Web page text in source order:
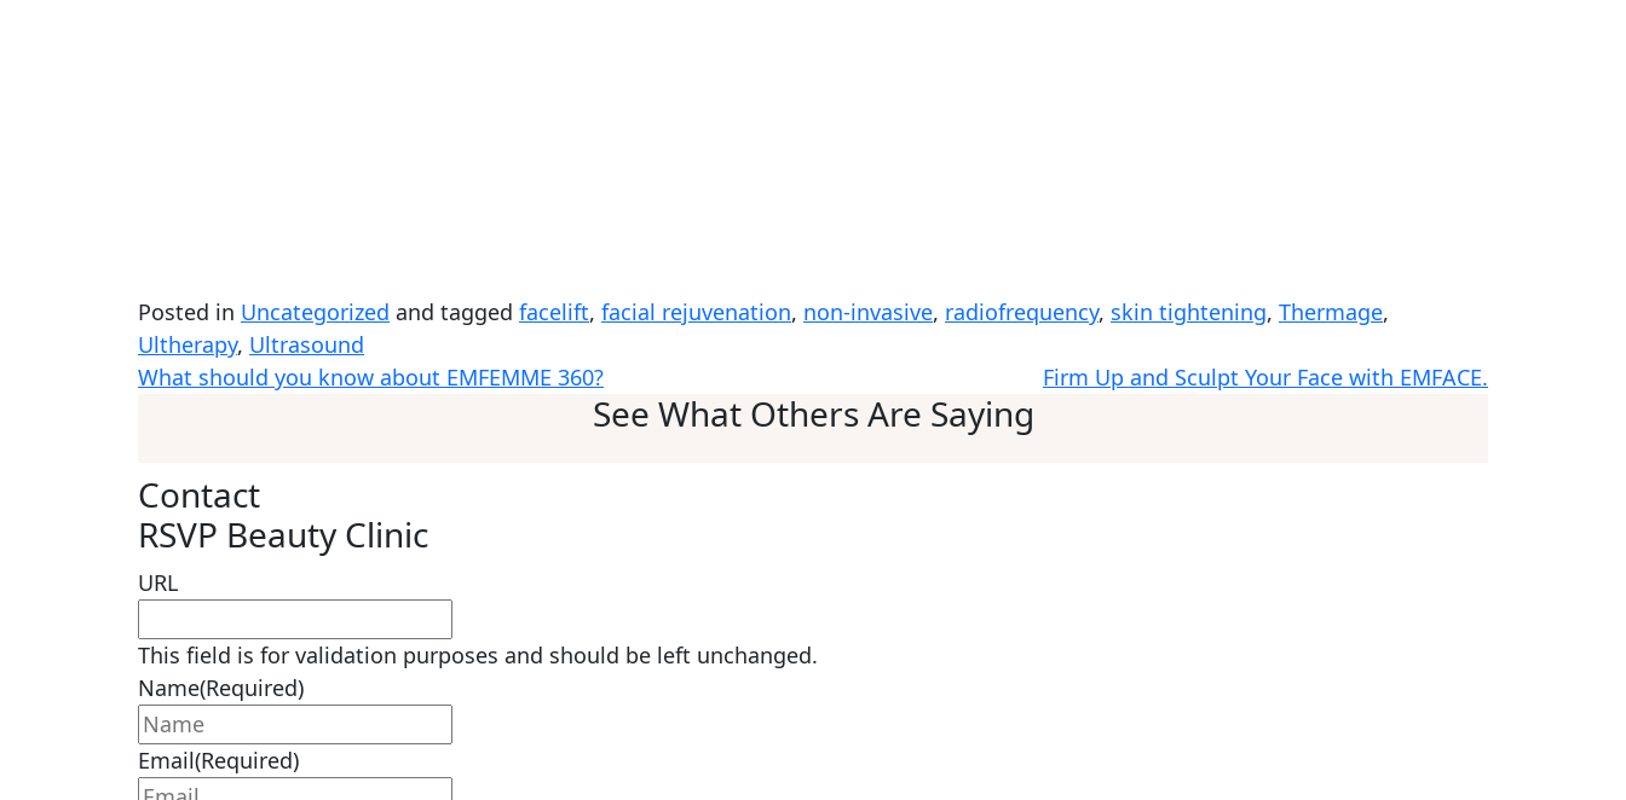
Posted in Uncategorized and tagged facelift, facial rejuvenation, non-invasive, radiofrequency, skin tightening, Thermage,
Ultherapy, Ultrasound
What should you know about EMFEMME 360?
Firm Up and Sculpt Your Face with EMFACE.
See What Others Are Saying
Contact
RSVP Beauty Clinic
URL
This field is for validation purposes and should be left unchanged.
Name(Required)
Email(Required)